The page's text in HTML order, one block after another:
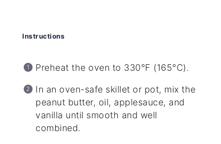
Instructions
Preheat the oven to 330°F (165°C).
In an oven-safe skillet or pot, mix the
peanut butter, oil, applesauce, and
vanilla until smooth and well
combined.